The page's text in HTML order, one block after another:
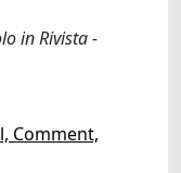
in Rivista -
Comment,